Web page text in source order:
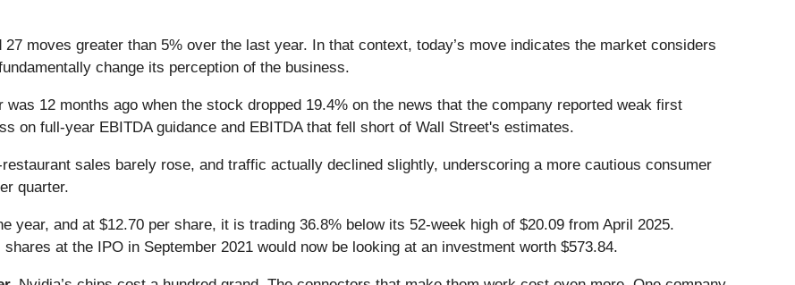
moves greater than 5% over the last year. In that context, today’s move indicates the market considers
change its perception of the business.
12 months ago when the stock dropped 19.4% on the news that the company reported weak first
on full-year EBITDA guidance and EBITDA that fell short of Wall Street's estimates.
sales barely rose, and traffic actually declined slightly, underscoring a more cautious consumer
quarter.
year, and at $12.70 per share, it is trading 36.8% below its 52-week high of $20.09 from April 2025.
at the IPO in September 2021 would now be looking at an investment worth $573.84.